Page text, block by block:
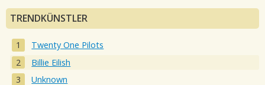
TRENDKÜNSTLER
Twenty One Pilots
Billie Eilish
Unknown